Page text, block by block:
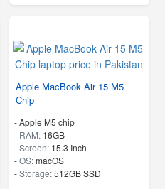
Apple MacBook Air 15 M5
Chip
-Apple M5 chip
- RAM: 16GB
-Screen: 15.3 Inch
-OS:macOS
-Storage:512GB SSD